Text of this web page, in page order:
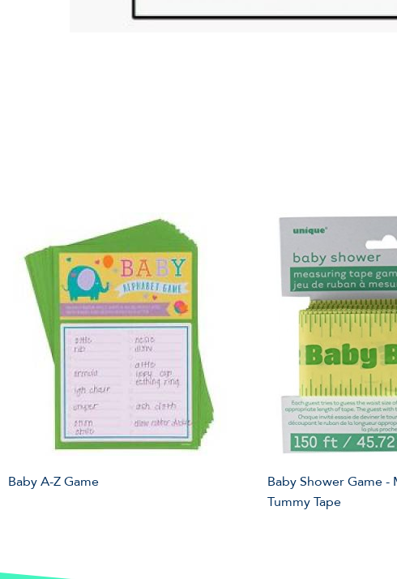
Baby A-Z Game
Baby Shower Game -
Tummy Tape